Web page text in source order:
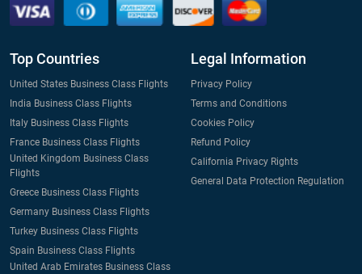
Top Countries
United States Business Class Flights
India Business Class Flights
Italy Business Class Flights
France Business Class Flights
United Kingdom Business Class
Flights
Greece Business Class Flights
Germany Business Class Flights
Turkey Business Class Flights
Spain Business Class Flights
United Arab Emirates Business Class
Legal Information
Privacy Policy
Terms and Conditions
Cookies Policy
Refund Policy
California Privacy Rights
General Data Protection Regulation